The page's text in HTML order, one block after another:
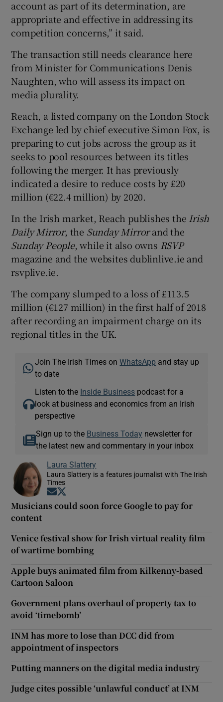
account as part of its determination, are
appropriate and effective in addressing its
competition concerns,” it said.
The transaction still needs clearance here
from Minister for Communications Denis
Naughten, who will assess its impact on
media plurality.
Reach, a listed company on the London Stock
Exchange led by chief executive Simon Fox, is
preparing to cut jobs across the group as it
seeks to pool resources between its titles
following the merger. It has previously
indicated a desire to reduce costs by £20
million (€22.4 million) by 2020.
In the Irish market, Reach publishes the Irish
Daily Mirror, the Sunday Mirrorand the
Sunday People, while it also owns RSVP
magazine and the websites dublinlive.ie and
rsvplive.ie.
The company slumped to a loss of £113.5
million (€127 million) in the first half of 2018
after recording an impairment charge on its
regional titles in the UK.
Join The Irish Times onWhatsApp and stay up
to date
Listen to the Inside Business podcast for a
look at business and economics from an Irish
perspective
Sign up to the Business Today newsletter for
the latest new and commentary in your inbox
Laura Slattery
Laura Slattery is a features journalist with The Irish
Times
Opens in new window
Musicians could soon force Google to pay for
content
Venice festival show for Irish virtual reality film
of wartime bombing
Apple buys animated film from Kilkenny-based
Cartoon Saloon
Government plans overhaul of property tax to
avoid ‘timebomb’
INM has more to lose than DCC did from
appointment of inspectors
Putting manners on the digital media industry
Judge cites possible ‘unlawful conduct’ at INM